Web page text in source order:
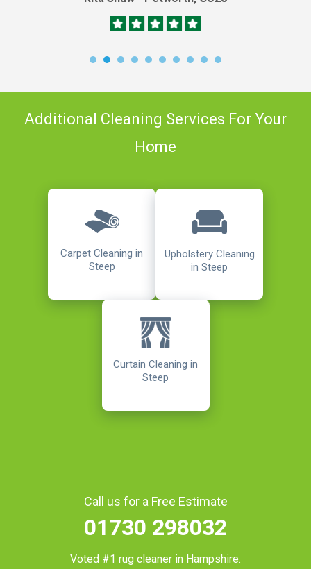
Additional Cleaning Services For Your
Home
Carpet Cleaning in
Steep
Upholstery Cleaning
in Steep
Curtain Cleaning in
Steep
Call us for a Free Estimate
01730 298032
Voted #1 rug cleaner in Hampshire.